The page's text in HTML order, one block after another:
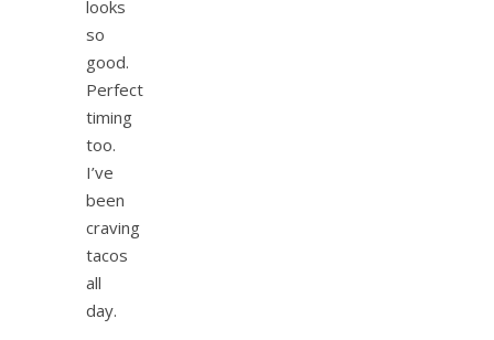
looks
so
good.
Perfect
timing
too.
I’ve
been
craving
tacos
all
day.